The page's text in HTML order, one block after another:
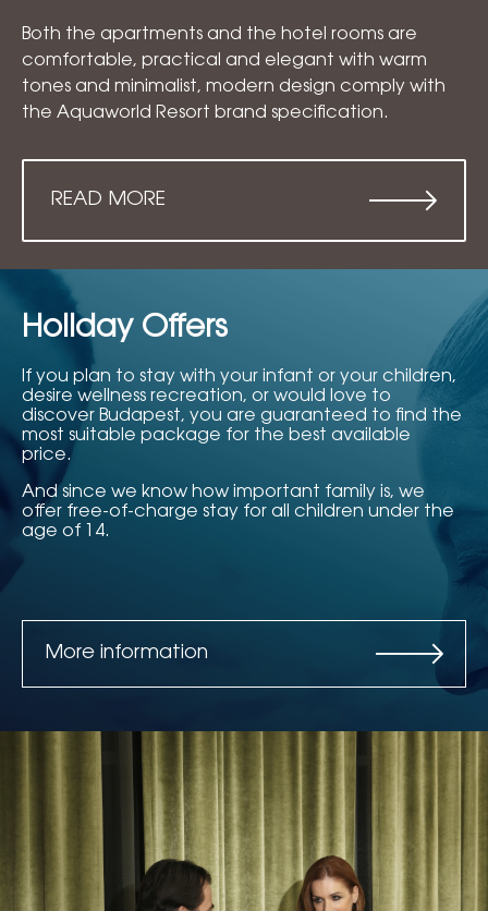
Both the apartments and the hotel rooms are
comfortable, practical and elegant with warm
tones and minimalist, modern design comply with
the Aquaworld Resort brand specification.
READ MORE
Holiday Offers
If you plan to stay with your infant or your children,
desire wellness recreation, or would love to
discover Budapest, you are guaranteed to find the
most suitable package for the best available
price.
And since we know how important family is, we
offer free-of-charge stay for all children under the
age of 14.
More information